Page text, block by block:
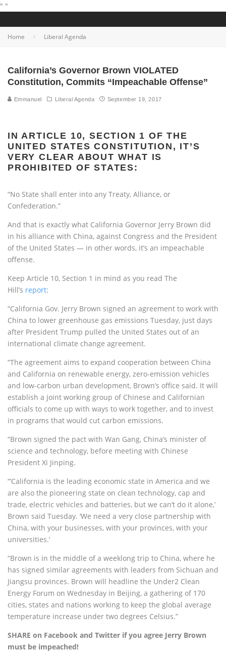
" "
Home Liberal Agenda
California’s Governor Brown VIOLATED
Constitution, Commits “Impeachable Offense”
Emmanuel Liberal Agenda September 19, 2017
IN ARTICLE 10, SECTION 1 OF THE
UNITED STATES CONSTITUTION, IT’S
VERY CLEAR ABOUT WHAT IS
PROHIBITED OF STATES:
“No State shall enter into any Treaty, Alliance, or
Confederation.”
And that is exactly what California Governor Jerry Brown did
in his alliance with China, against Congress and the President
of the United States — in other words, it’s an impeachable
offense.
Keep Article 10, Section 1 in mind as you read The
Hill’s report:
“California Gov. Jerry Brown signed an agreement to work with
China to lower greenhouse gas emissions Tuesday, just days
after President Trump pulled the United States out of an
international climate change agreement.
“The agreement aims to expand cooperation between China
and California on renewable energy, zero-emission vehicles
and low-carbon urban development, Brown’s office said. It will
establish a joint working group of Chinese and Californian
officials to come up with ways to work together, and to invest
in programs that would cut carbon emissions.
“Brown signed the pact with Wan Gang, China’s minister of
science and technology, before meeting with Chinese
President Xi Jinping.
“’California is the leading economic state in America and we
are also the pioneering state on clean technology, cap and
trade, electric vehicles and batteries, but we can’t do it alone,’
Brown said Tuesday. ‘We need a very close partnership with
China, with your businesses, with your provinces, with your
universities.’
“Brown is in the middle of a weeklong trip to China, where he
has signed similar agreements with leaders from Sichuan and
Jiangsu provinces. Brown will headline the Under2 Clean
Energy Forum on Wednesday in Beijing, a gathering of 170
cities, states and nations working to keep the global average
temperature increase under two degrees Celsius.”
SHARE on Facebook and Twitter if you agree Jerry Brown
must be impeached!